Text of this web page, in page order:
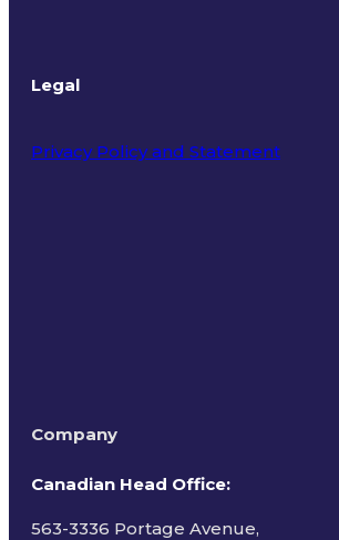
Legal
Privacy Policy and Statement
Company
Canadian Head Office:
563-3336 Portage Avenue,